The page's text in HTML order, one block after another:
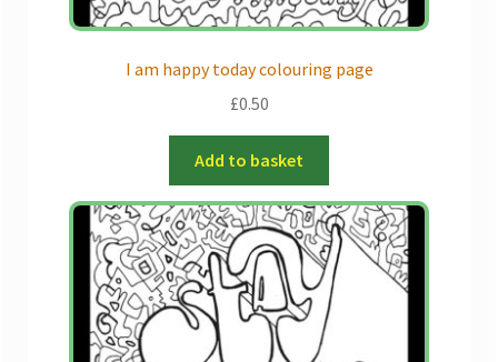
I am happy today colouring page
£0.50
Add to basket